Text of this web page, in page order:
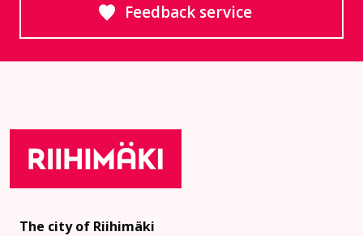
Feedback service
The city of Riihimäki